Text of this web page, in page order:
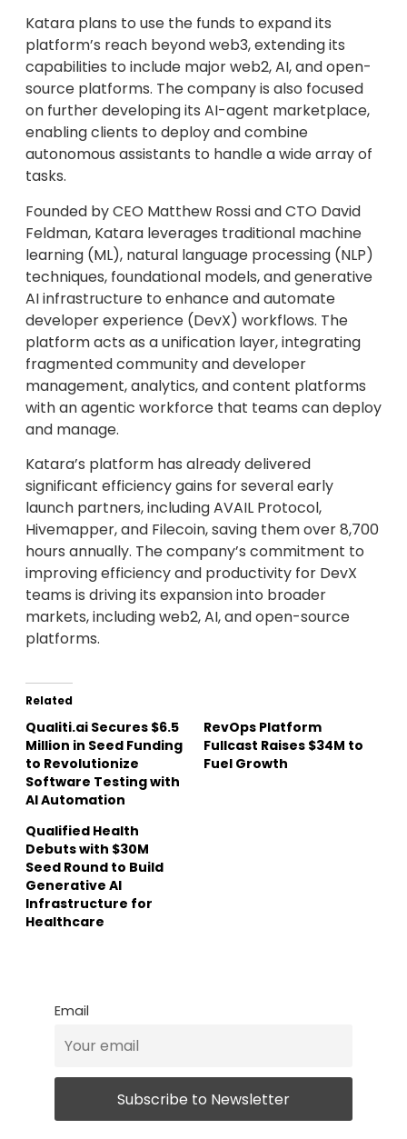
Katara plans to use the funds to expand its
platform’s reach beyond web3, extending its
capabilities to include major web2, AI, and open-
source platforms. The company is also focused
on further developing its AI-agent marketplace,
enabling clients to deploy and combine
autonomous assistants to handle a wide array of
tasks.
Founded by CEO Matthew Rossi and CTO David
Feldman, Katara leverages traditional machine
learning (ML), natural language processing (NLP)
techniques, foundational models, and generative
AI infrastructure to enhance and automate
developer experience (DevX) workflows. The
platform acts as a unification layer, integrating
fragmented community and developer
management, analytics, and content platforms
with an agentic workforce that teams can deploy
and manage.
Katara’s platform has already delivered
significant efficiency gains for several early
launch partners, including AVAIL Protocol,
Hivemapper, and Filecoin, saving them over 8,700
hours annually. The company’s commitment to
improving efficiency and productivity for DevX
teams is driving its expansion into broader
markets, including web2, AI, and open-source
platforms.
Related
Qualiti.ai Secures $6.5
Million in Seed Funding
to Revolutionize
Software Testing with
AI Automation
RevOps Platform
Fullcast Raises $34M to
Fuel Growth
Qualified Health
Debuts with $30M
Seed Round to Build
Generative AI
Infrastructure for
Healthcare
Email